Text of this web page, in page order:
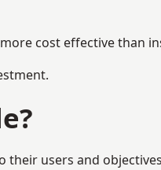
cost effective than
their users and